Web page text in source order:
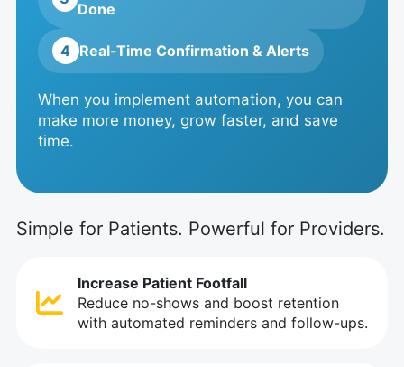
Done
4 Real‑Time Confirmation & Alerts
When you implement automation, you can
make more money, grow faster, and save
time.
Simple for Patients. Powerful for Providers.
Increase Patient Footfall
Reduce no-shows and boost retention
with automated reminders and follow-ups.